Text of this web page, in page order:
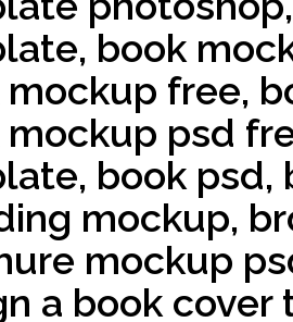
book
mockup free,
mockup psd
book psd,
mockup,
mockup
a book